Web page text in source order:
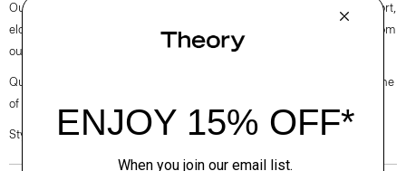
Our take on the carrot pant features a wide ribbed waistband for comfort,
elongated darts, and on-seam pockets. Accented with pleats, it’s cut from
our versatile, wrinkle-resistant crepe with a soft drape.
Questions on fit, sizing, or styling? Click the chat icon to connect with one
of our Personal Stylists.
Style #: L0705203